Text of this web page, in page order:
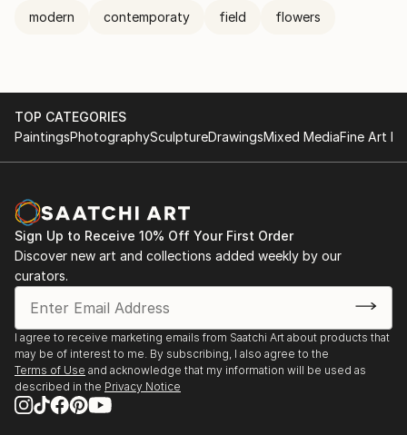
modern contemporaty field flowers
TOP CATEGORIES
PaintingsPhotographySculptureDrawingsMixed MediaFine Art
Sign Up to Receive 10% Off Your First Order
Discover new art and collections added weekly by our
curators.
I agree to receive marketing emails from Saatchi Art about products that
may be of interest to me. By subscribing, I also agree to the
Terms of Use and acknowledge that my information will be used as
described in the Privacy Notice